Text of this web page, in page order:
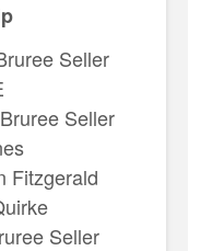
Seller
Seller
Fitzgerald
Seller